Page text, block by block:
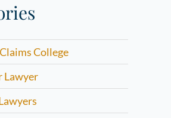
College
Lawyer